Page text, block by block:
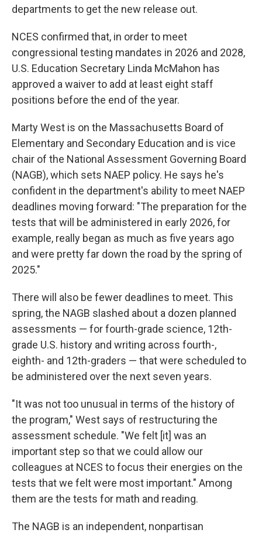
departments to get the new release out.
NCES confirmed that, in order to meet
congressional testing mandates in 2026 and 2028,
U.S. Education Secretary Linda McMahon has
approved a waiver to add at least eight staff
positions before the end of the year.
Marty West is on the Massachusetts Board of
Elementary and Secondary Education and is vice
chair of the National Assessment Governing Board
(NAGB), which sets NAEP policy. He says he's
confident in the department's ability to meet NAEP
deadlines moving forward: "The preparation for the
tests that will be administered in early 2026, for
example, really began as much as five years ago
and were pretty far down the road by the spring of
2025."
There will also be fewer deadlines to meet. This
spring, the NAGB slashed about a dozen planned
assessments — for fourth-grade science, 12th-
grade U.S. history and writing across fourth-,
eighth- and 12th-graders — that were scheduled to
be administered over the next seven years.
"It was not too unusual in terms of the history of
the program," West says of restructuring the
assessment schedule. "We felt [it] was an
important step so that we could allow our
colleagues at NCES to focus their energies on the
tests that we felt were most important." Among
them are the tests for math and reading.
The NAGB is an independent, nonpartisan